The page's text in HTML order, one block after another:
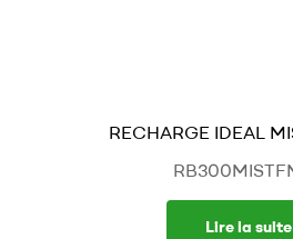
RECHARGE IDEAL
Lire la suite